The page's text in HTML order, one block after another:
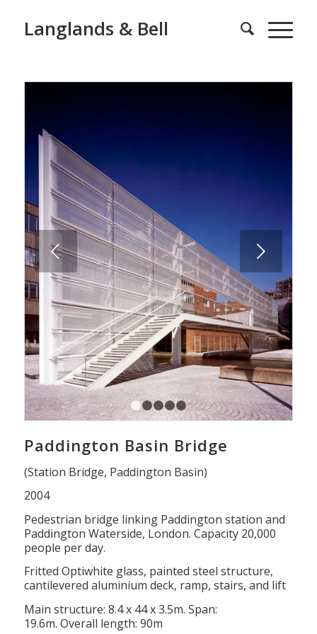
Langlands & Bell
Next
1 2 3 4 5
Paddington Basin Bridge
(Station Bridge, Paddington Basin)
2004
Pedestrian bridge linking Paddington station and
Paddington Waterside, London. Capacity 20,000
people per day.
Fritted Optiwhite glass, painted steel structure,
cantilevered aluminium deck, ramp, stairs, and lift
Main structure: 8.4 x 44 x 3.5m. Span:
19.6m. Overall length: 90m